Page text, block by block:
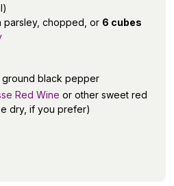
parsley, chopped, or 6 cubes
ground black pepper
Red Wine or other sweet red
dry, if you prefer)